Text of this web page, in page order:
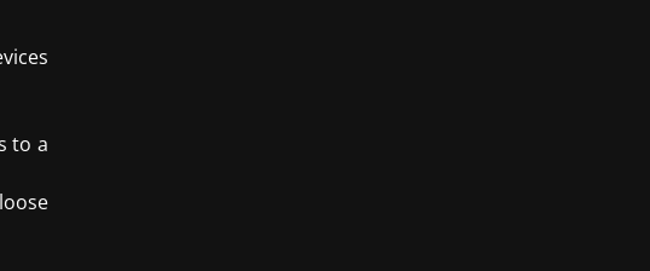
to a